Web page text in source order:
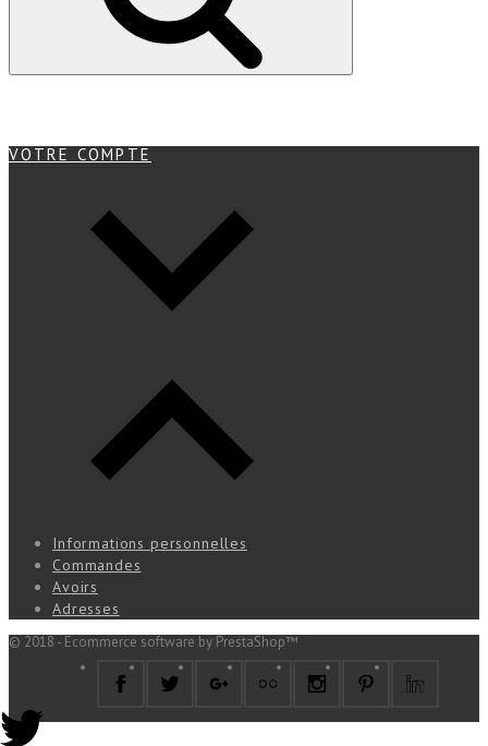
VOTRE COMPTE
Informations personnelles
Commandes
Avoirs
Adresses
© 2018 - Ecommerce software by PrestaShop™